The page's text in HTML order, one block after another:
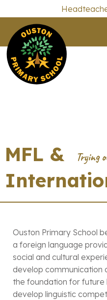
MFL &
Ouston Primary School
a foreign language
social and cultural
develop communication
the foundation for future
develop linguistic